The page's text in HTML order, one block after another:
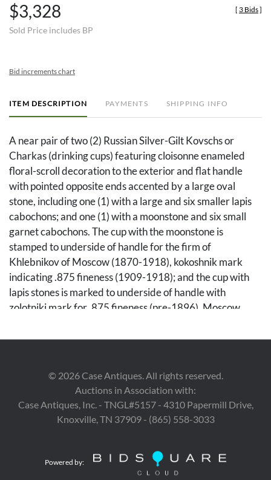
$3,328
Sold Price includes BP
[ 3 Bids]
Bid increments chart
ITEM DESCRIPTION PAYMENTS SHIPPING INFO
A near pair of two (2) Russian Silver-Gilt Kovschs or
Charkas (drinking cups) featuring cloisonne enameled
floral-scroll decoration to the exterior and flat handle
with pointed opposite ends accented by a large oval
stone, including one (1) with a large and six smaller lapis
cabochons; and one (1) with a moonstone and six small
garnet cabochons. The cup with the moonstone is
stamped to underside of handle for the firm of
Khlebnikov of Moscow (1870-1918), kokoshnik mark
indicating .875 fineness (1909-1918); and the cup with
lapis stones is marked to underside of handle with
zolotniki mark for .875 fineness (pre-1896), Moscow,
approximately 3" H x 6" W x 3 1/2" D. Metric width: 33
Condition
Khlebnikov cup has two small areas of wear to gilding to
one side, both near each other on the left of the handle.
minuscule losses to enameling and some minor crazing to
© 2026Case Antiques. All rights reserved.
Auctions in Association with:
Case Antiques, Inc. - TNGL#5157 - 4310 Papermill Drive,
Knoxville, TN 37909 - (865) 558-3033
Powered by: